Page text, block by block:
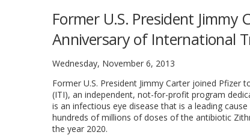
Former U.S. President
Anniversary of International
Wednesday, November 6, 2013
Former U.S. President Jimmy Carter joined
(ITI), an independent, not-for-profit program
is an infectious eye disease that is a leading
hundreds of millions of doses of the antibiotic
the year 2020.